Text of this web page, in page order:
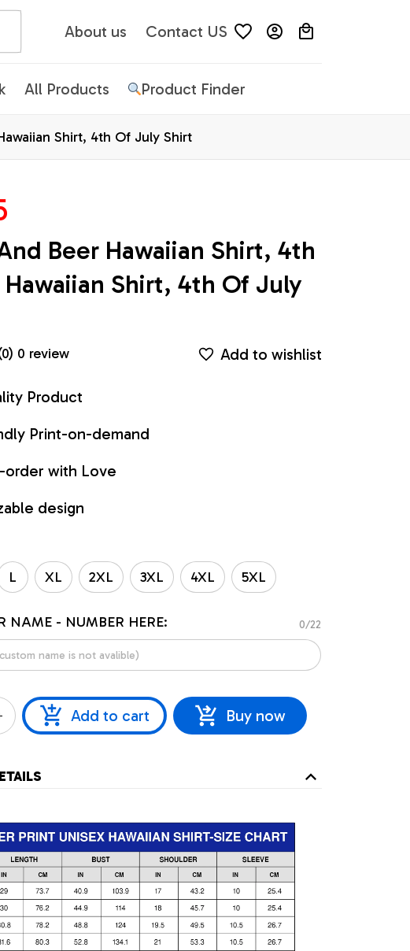
About us Contact US
All Products Product Finder
Shirt, 4th Of July Shirt
Beer Hawaiian Shirt, 4th
Shirt, 4th Of July
0 review Add to wishlist
Product
Print-on-demand
with Love
design
L XL 2XL 3XL 4XL 5XL
NAME - NUMBER HERE: 0/22
Add to cart Buy now